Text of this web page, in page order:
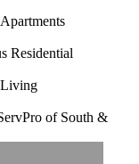
Residential
of South &